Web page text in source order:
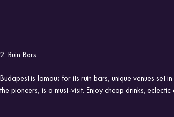
2. Ruin Bars
Budapest is famous for its ruin bars, unique venues set
the pioneers, is a must-visit. Enjoy cheap drinks,